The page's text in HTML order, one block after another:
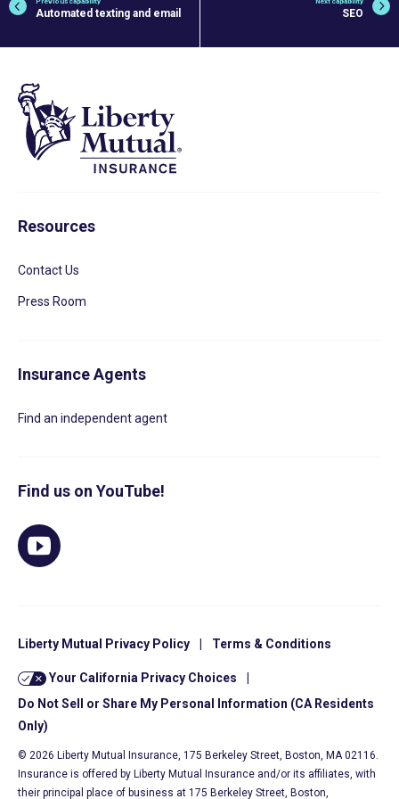
Automated texting and email SEO
Resources
Contact Us
Press Room
Insurance Agents
Find an independent agent
Find us on YouTube!
Liberty Mutual Privacy Policy Terms & Conditions
Your California Privacy Choices
Do Not Sell or Share My Personal Information (CA Residents
Only)
© 2026 Liberty Mutual Insurance, 175 Berkeley Street, Boston, MA 02116.
Insurance is offered by Liberty Mutual Insurance and/or its affiliates, with
their principal place of business at 175 Berkeley Street, Boston,